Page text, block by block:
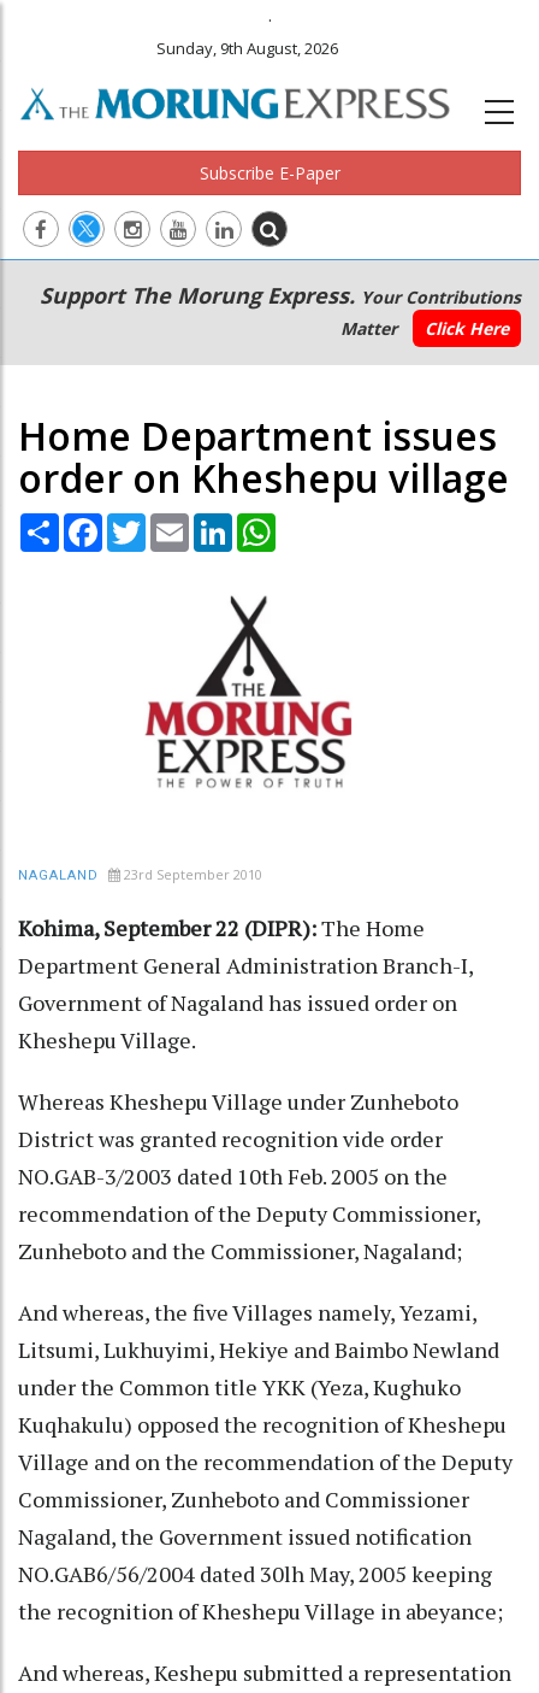
.
Sunday, 9th August, 2026
Subscribe E-Paper
Main
navigation
Secondary
Menu
Support The Morung Express. Your Contributions
Matter
Click Here
Home Department issues
order on Kheshepu village
Share Facebook
TwitterEmail LinkedIn
NAGALAND 23rd September 2010
Kohima, September 22 (DIPR):The Home
Department General Administration Branch-I,
Government of Nagaland has issued order on
Kheshepu Village.
Whereas Kheshepu Village under Zunheboto
District was granted recognition vide order
NO.GAB-3/2003 dated 10th Feb. 2005 on the
recommendation of the Deputy Commissioner,
Zunheboto and the Commissioner, Nagaland;
And whereas, the five Villages namely, Yezami,
Litsumi, Lukhuyimi, Hekiye and Baimbo Newland
under the Common title YKK (Yeza, Kughuko
Kuqhakulu) opposed the recognition of Kheshepu
Village and on the recommendation of the Deputy
Commissioner, Zunheboto and Commissioner
Nagaland, the Government issued notification
NO.GAB6/56/2004 dated 30lh May, 2005 keeping
the recognition of Kheshepu Village in abeyance;
And whereas, Keshepu submitted a representation